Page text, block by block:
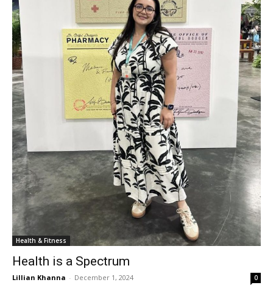
Health & Fitness
Health is a Spectrum
Lillian Khanna - December 1, 2024 0